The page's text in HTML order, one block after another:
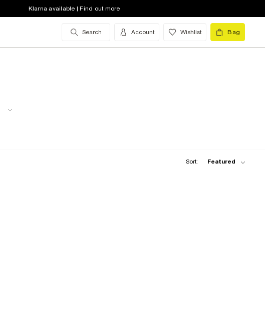
Klarna available | Find out more
Search Account Wishlist Bag
Sort: Featured